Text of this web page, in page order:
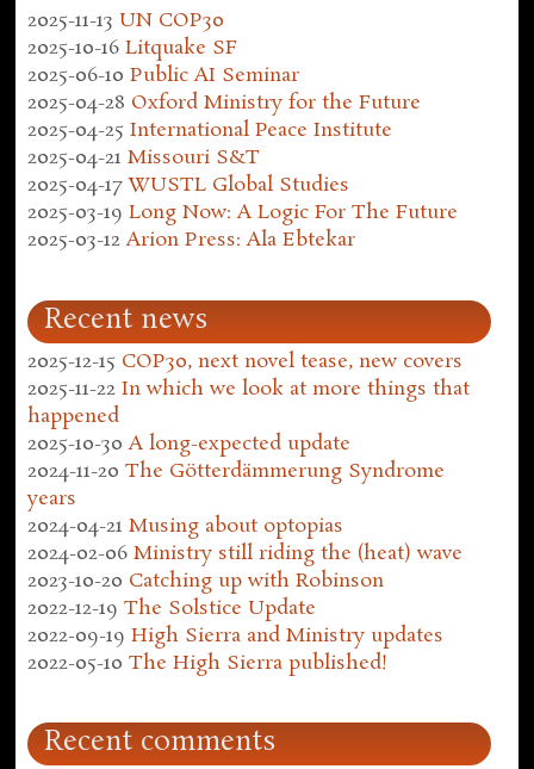
2025-11-13 UN COP30
2025-10-16 Litquake SF
2025-06-10 Public AI Seminar
2025-04-28 Oxford Ministry for the Future
2025-04-25 International Peace Institute
2025-04-21 Missouri S&T
2025-04-17 WUSTL Global Studies
2025-03-19 Long Now: A Logic For The Future
2025-03-12 Arion Press: Ala Ebtekar
Recent news
2025-12-15 COP30, next novel tease, new covers
2025-11-22 In which we look at more things that
happened
2025-10-30 A long-expected update
2024-11-20 The Götterdämmerung Syndrome
years
2024-04-21 Musing about optopias
2024-02-06 Ministry still riding the (heat) wave
2023-10-20 Catching up with Robinson
2022-12-19 The Solstice Update
2022-09-19 High Sierra and Ministry updates
2022-05-10 The High Sierra published!
Recent comments